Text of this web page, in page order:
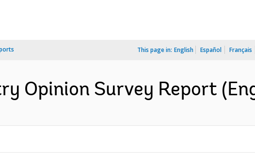
This page in: English Español Français
Opinion Survey Report